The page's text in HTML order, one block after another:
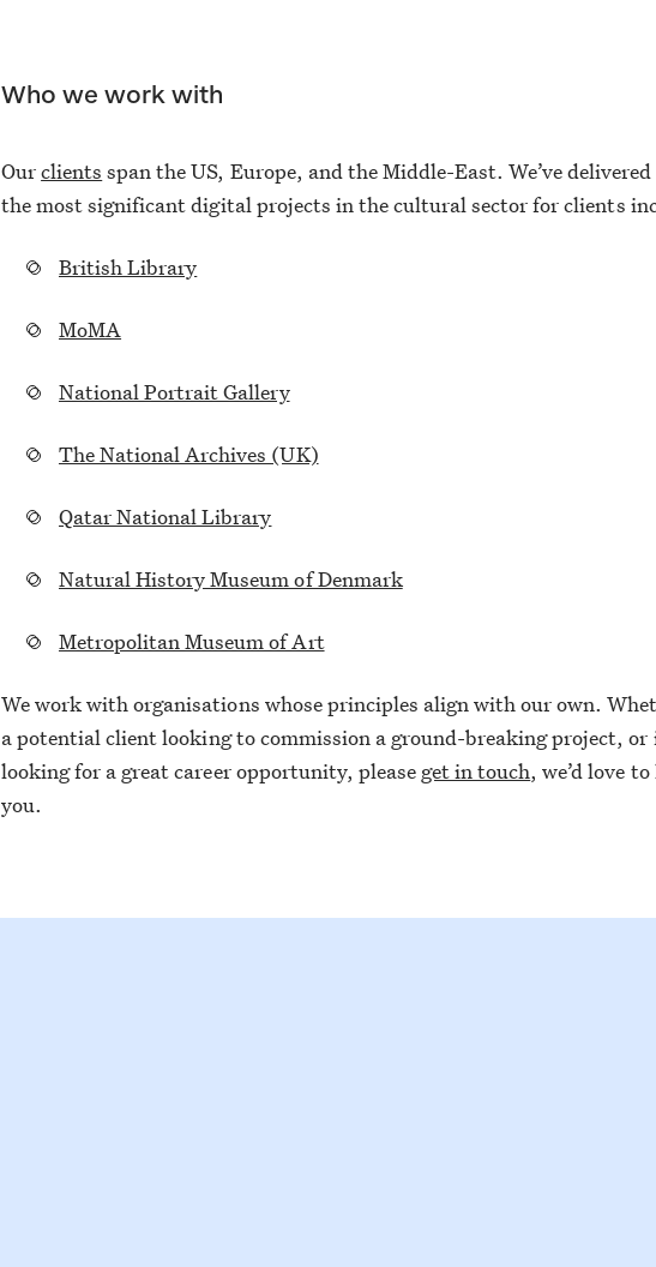
Who we work with
Ourclients span the US, Europe, and the Middle-East. We’ve delivered
the most significant digital projects in the cultural sector for clients
British Library
MoMA
National Portrait Gallery
The National Archives (UK)
Qatar National Library
Natural History Museum of Denmark
Metropolitan Museum of Art
We work with organisations whose principles align with our own.
a potential client looking to commission a ground-breaking project, or
looking for a great career opportunity, please get in touch, we’d love
you.